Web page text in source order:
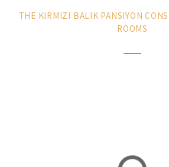
THE KIRMIZI BALIK PANSIYON
ROOMS